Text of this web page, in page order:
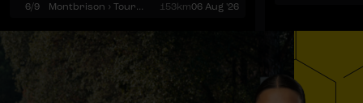
6/9
Montbrison › Tournon-sur-Rhône 153km06 Aug '26